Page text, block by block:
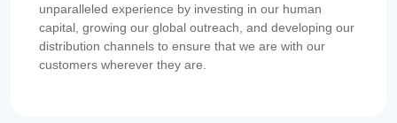
unparalleled experience by investing in our human
capital, growing our global outreach, and developing our
distribution channels to ensure that we are with our
customers wherever they are.